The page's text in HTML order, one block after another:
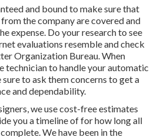
and bound to make sure that
the company are covered and
expense. Do your research to see
evaluations resemble and check
Organization Bureau. When
technician to handle your automatic
to ask them concerns to get a
and dependability.
we use cost-free estimates
you a timeline of for how long all
We have been in the